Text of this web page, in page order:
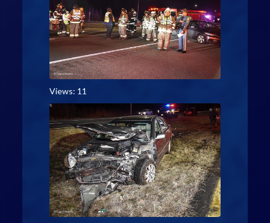
Views: 11